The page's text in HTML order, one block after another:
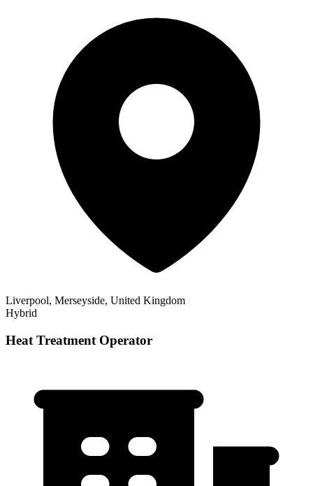
Liverpool, Merseyside, United Kingdom
Hybrid
Heat Treatment Operator